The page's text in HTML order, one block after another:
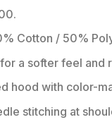
Cotton / 50%
a softer feel and
hood with color-
stitching at